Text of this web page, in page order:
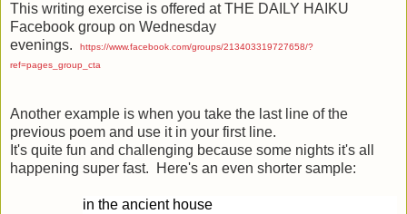
This writing exercise is offered at THE DAILY HAIKU
Facebook group on Wednesday
evenings.
https://www.facebook.com/groups/213403319727658/?
ref=pages_group_cta
Another example is when you take the last line of the
previous poem and use it in your first line.
It's quite fun and challenging because some nights it's all
happening super fast. Here's an even shorter sample:
in the ancient house